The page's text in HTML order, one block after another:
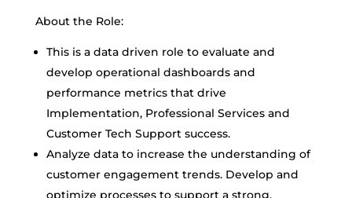
About the Role:
This is a data driven role to evaluate and
develop operational dashboards and
performance metrics that drive
Implementation, Professional Services and
Customer Tech Support success.
Analyze data to increase the understanding of
customer engagement trends. Develop and
optimize processes to support a strong,